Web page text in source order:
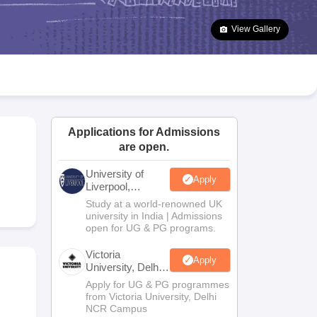
Goa Board SSC Question Paper
Manipur Board HSLC
JAC 10th Syllabus Odisha 10th Syllabus Kerala SSLC Syllabus
10 Syllabus for Class 11 Syllabus for Class 12 NCERT Syllabus
Class
View Gallery
Applications for Admissions
are open.
University of
Liverpool,
Bengaluru
Campus
Apply
Study at a world-renowned UK
university in India | Admissions
open for UG & PG programs.
Victoria
University, Delhi
NCR
Apply
Apply for UG & PG programmes
from Victoria University, Delhi
NCR Campus